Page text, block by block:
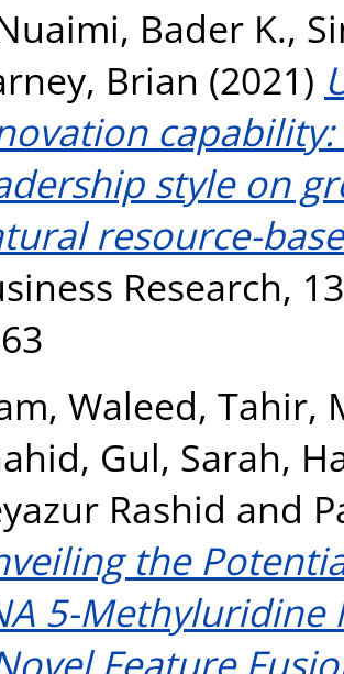
Bader K.,
Brian (2021)
style on
resource-
Research,
Waleed, Tahir,
, Gul, Sarah,
Rashid and
the
5-
Feature